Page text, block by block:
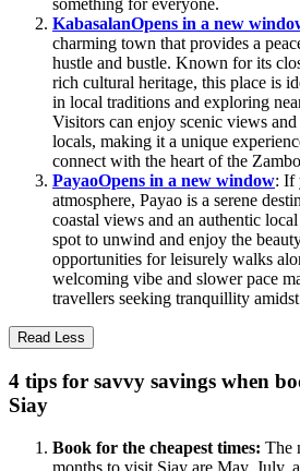
something for everyone.
KabasalanOpens in a new
charming town that provides a
hustle and bustle. Known for its
rich cultural heritage, this place is
in local traditions and exploring
Visitors can enjoy scenic views
locals, making it a unique
connect with the heart of the
PayaoOpens in a new window: If
atmosphere, Payao is a serene
coastal views and an authentic
spot to unwind and enjoy the
opportunities for leisurely walks
welcoming vibe and slower pace
travellers seeking tranquillity
Read Less
4 tips for savvy savings when
Siay
Book for the cheapest times: The
months to visit Siay are May, July,